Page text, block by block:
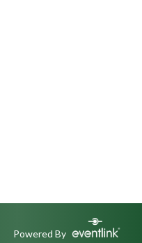
Powered By